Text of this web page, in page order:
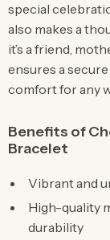
special
also makes a
it’s a friend,
ensures a
comfort for any
Benefits of
Bracelet
Vibrant and
High-quality
durability